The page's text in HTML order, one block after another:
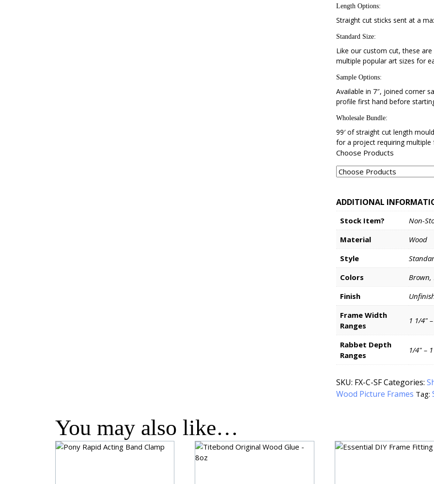
Length Options:
Straight cut sticks sent at a
Standard Size:
Like our custom cut, these
multiple popular art sizes for
Sample Options:
Available in 7″, joined corner
profile first hand before
Wholesale Bundle:
99′ of straight cut length
for a project requiring multiple
Choose Products
ADDITIONAL
Stock Item?
Non-
Material
Wood
Style
Colors
Brown,
Finish
Frame Width
Ranges
1 1/4"
Rabbet Depth
Ranges
1/4" –
SKU: FX-C-SFCategories:
Wood Picture Frames Tag:
You may also like…